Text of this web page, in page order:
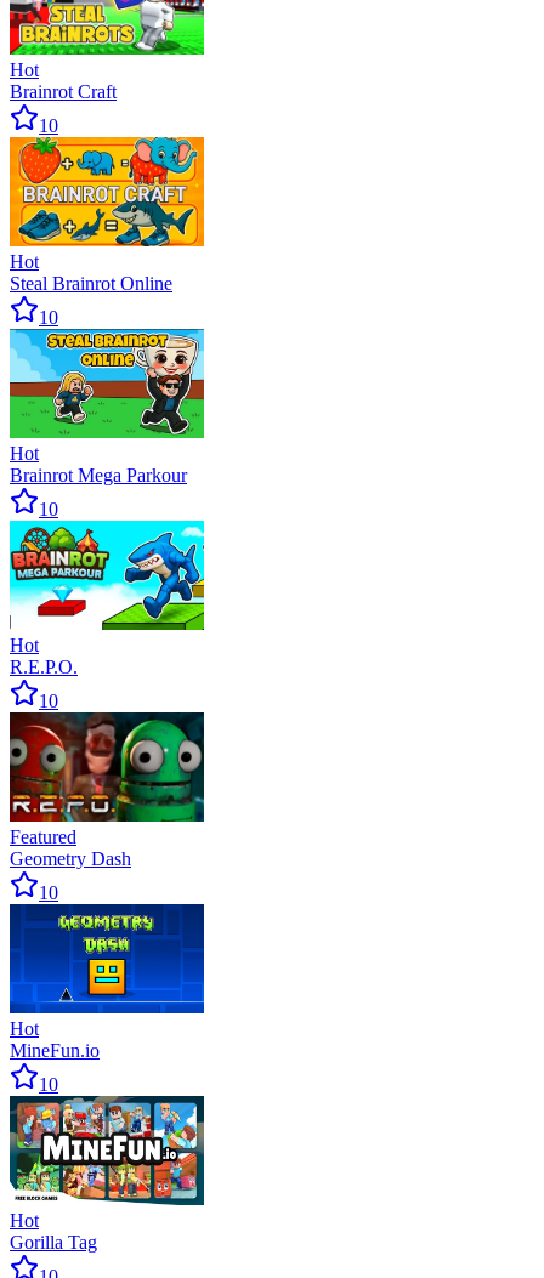
Hot
Brainrot Craft
10
Hot
Steal Brainrot Online
10
Hot
Brainrot Mega Parkour
10
Hot
R.E.P.O.
10
Featured
Geometry Dash
10
Hot
MineFun.io
10
Hot
Gorilla Tag